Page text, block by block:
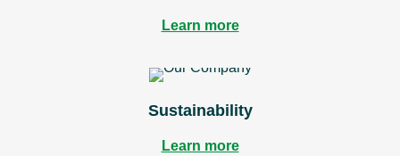
Learn more
Sustainability
Learn more